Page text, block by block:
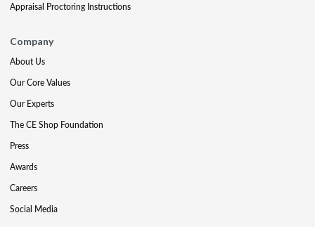
Appraisal Proctoring Instructions
Company
About Us
Our Core Values
Our Experts
The CE Shop Foundation
Press
Awards
Careers
Social Media